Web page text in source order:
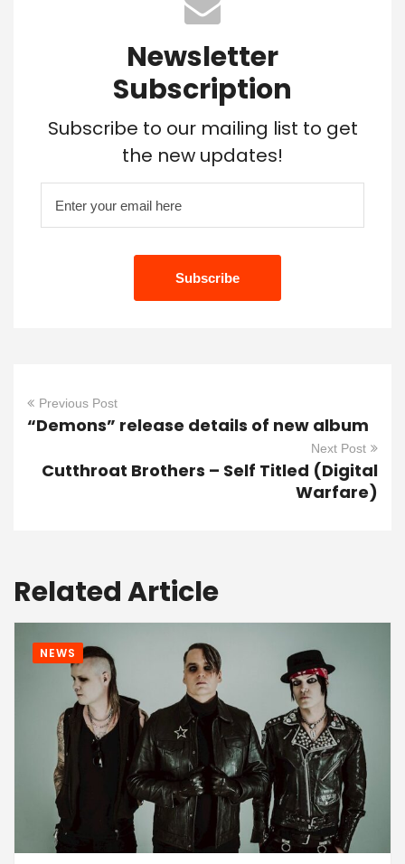
Newsletter
Subscription
Subscribe to our mailing list to get
the new updates!
Previous Post
“Demons” release details of new album
Next Post
Cutthroat Brothers – Self Titled (Digital
Warfare)
Related Article
NEWS